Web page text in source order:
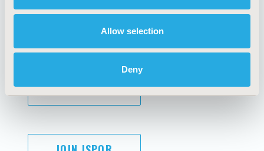
Allow selection
Deny
Cookie Policy
Terms and
Conditions
SUBSCRIBE